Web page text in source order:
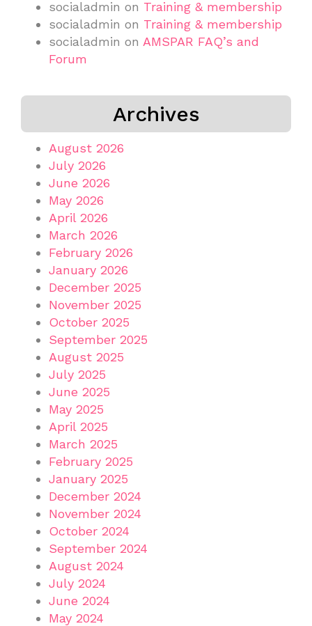
socialadmin on Training & membership
socialadmin on Training & membership
socialadmin on AMSPAR FAQ’s and
Forum
Archives
August 2026
July 2026
June 2026
May 2026
April 2026
March 2026
February 2026
January 2026
December 2025
November 2025
October 2025
September 2025
August 2025
July 2025
June 2025
May 2025
April 2025
March 2025
February 2025
January 2025
December 2024
November 2024
October 2024
September 2024
August 2024
July 2024
June 2024
May 2024